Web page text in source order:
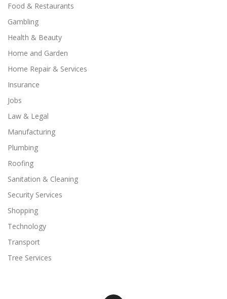
Food & Restaurants
Gambling
Health & Beauty
Home and Garden
Home Repair & Services
Insurance
Jobs
Law & Legal
Manufacturing
Plumbing
Roofing
Sanitation & Cleaning
Security Services
Shopping
Technology
Transport
Tree Services